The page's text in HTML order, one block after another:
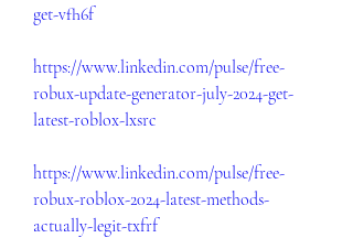
get-vfh6f
https://www.linkedin.com/pulse/free-
robux-update-generator-july-2024-get-
latest-roblox-lxsrc
https://www.linkedin.com/pulse/free-
robux-roblox-2024-latest-methods-
actually-legit-txfrf